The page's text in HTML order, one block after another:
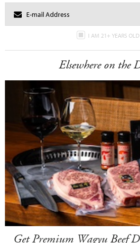
I AM 21+ YEARS OLD
Elsewhere on the
Get Premium Wagyu Beef